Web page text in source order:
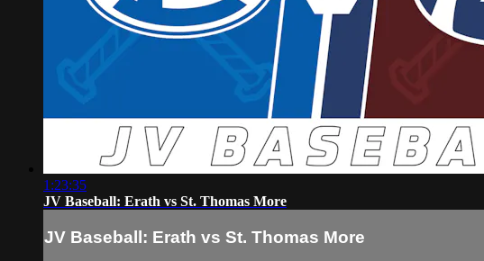
1:23:35
JV Baseball: Erath vs St. Thomas More
JV Baseball: Erath vs St. Thomas More